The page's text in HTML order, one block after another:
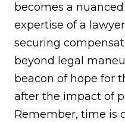
becomes a
expertise of a
securing
beyond legal
beacon of hope for
after the impact of
Remember, time is